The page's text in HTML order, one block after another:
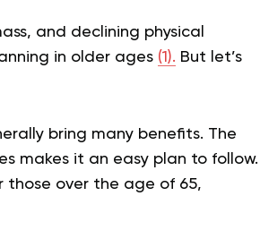
and declining physical
in older ages (1). But let’s
bring many benefits. The
makes it an easy plan to follow.
over the age of 65,